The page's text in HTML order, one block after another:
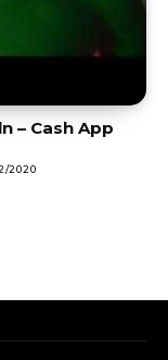
– Cash App
2020